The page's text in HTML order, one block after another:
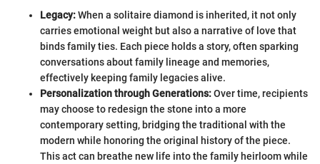
Legacy:When a solitaire diamond is inherited, it not only
carries emotional weight but also a narrative of love that
binds family ties. Each piece holds a story, often sparking
conversations about family lineage and memories,
effectively keeping family legacies alive.
Personalization through Generations:Over time, recipients
may choose to redesign the stone into a more
contemporary setting, bridging the traditional with the
modern while honoring the original history of the piece.
This act can breathe new life into the family heirloom while